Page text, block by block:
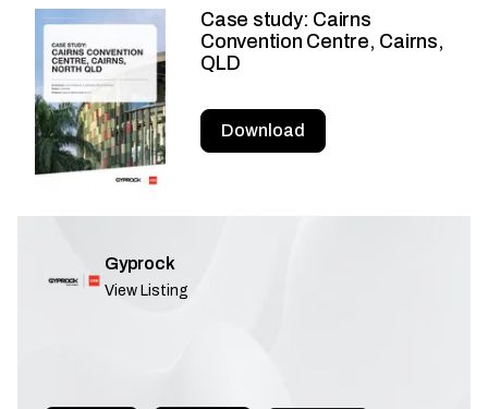
Case study: Cairns
Convention Centre, Cairns,
QLD
Download
Gyprock
View Listing